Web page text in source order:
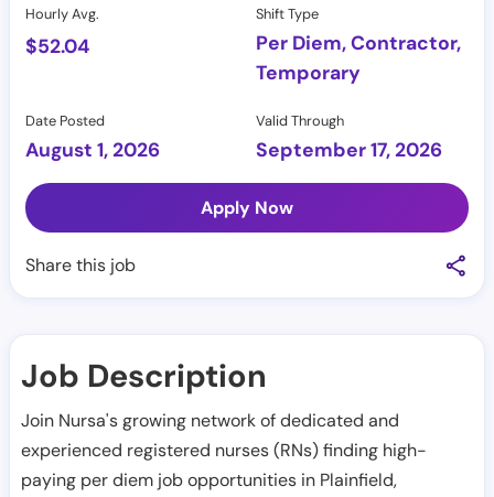
Hourly Avg.
$52.04
Shift Type
Per Diem, Contractor,
Temporary
Date Posted
August 1, 2026
Valid Through
September 17, 2026
Apply Now
Share this job
Job Description
Join Nursa's growing network of dedicated and
experienced registered nurses (RNs) finding high-
paying per diem job opportunities in Plainfield,